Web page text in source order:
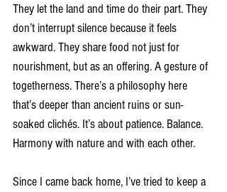
They let the land and time do their part. They
don’t interrupt silence because it feels
awkward. They share food not just for
nourishment, but as an offering. A gesture of
togetherness. There’s a philosophy here
that’s deeper than ancient ruins or sun-
soaked clichés. It’s about patience. Balance.
Harmony with nature and with each other.
Since I came back home, I’ve tried to keep a